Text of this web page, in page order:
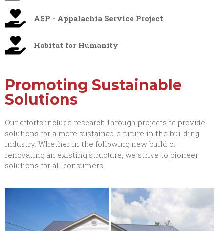
ASP - Appalachia Service Project
Habitat for Humanity
Promoting Sustainable
Solutions
Our efforts include research through projects to provide
solutions for a more sustainable future in the building
industry. Whether in the following new build or
renovating an existing structure, we strive to pioneer
solutions for all consumers.